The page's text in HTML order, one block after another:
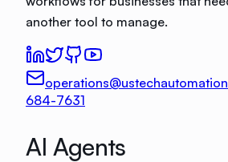
another tool to manage.
684-7631
AI Agents